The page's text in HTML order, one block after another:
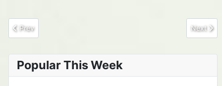
Previous article: Two ISWAP Commanders, Ba'a Idrissa and
Prev Next
Next
Popular This Week